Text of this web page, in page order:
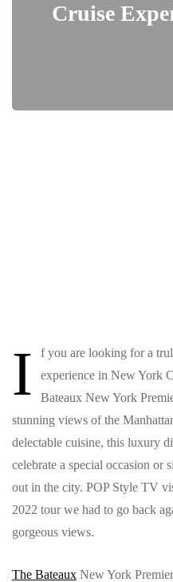
Cruise
I
f you are looking for a
experience in New York
Bateaux New York
stunning views of the
delectable cuisine, this luxury
celebrate a special occasion or
out in the city. POP Style TV
2022 tour we had to go back
gorgeous views.
The Bateaux New York